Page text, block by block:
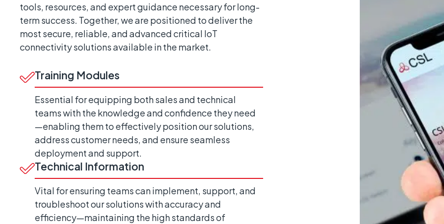
tools, resources, and expert guidance necessary for long-
term success. Together, we are positioned to deliver the
most secure, reliable, and advanced critical IoT
connectivity solutions available in the market.
Training Modules
Essential for equipping both sales and technical
teams with the knowledge and confidence they need
—enabling them to effectively position our solutions,
address customer needs, and ensure seamless
deployment and support.
Technical Information
Vital for ensuring teams can implement, support, and
troubleshoot our solutions with accuracy and
efficiency—maintaining the high standards of